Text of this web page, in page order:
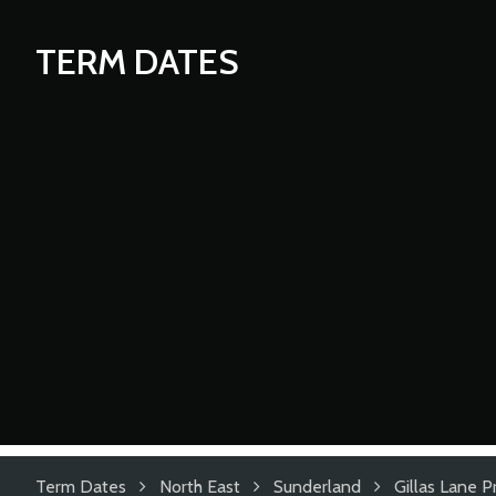
TERM DATES
Term Dates North East Sunderland Gillas Lane